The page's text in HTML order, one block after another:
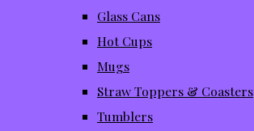
Glass Cans
Hot Cups
Mugs
Straw Toppers & Coasters
Tumblers